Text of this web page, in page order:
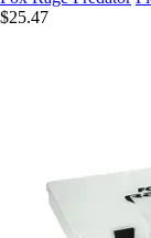
$25.47